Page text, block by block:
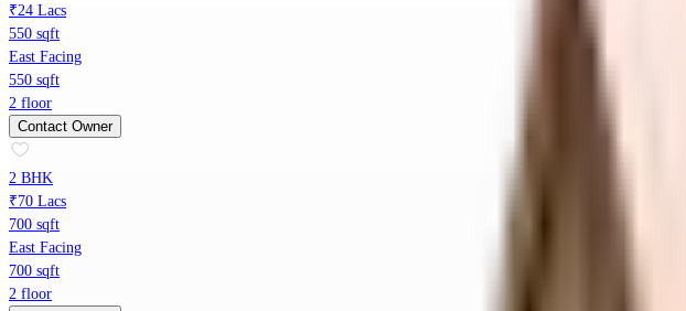
₹24 Lacs
550 sqft
East Facing
550 sqft
2 floor
Contact Owner
2 BHK
₹70 Lacs
700 sqft
East Facing
700 sqft
2 floor